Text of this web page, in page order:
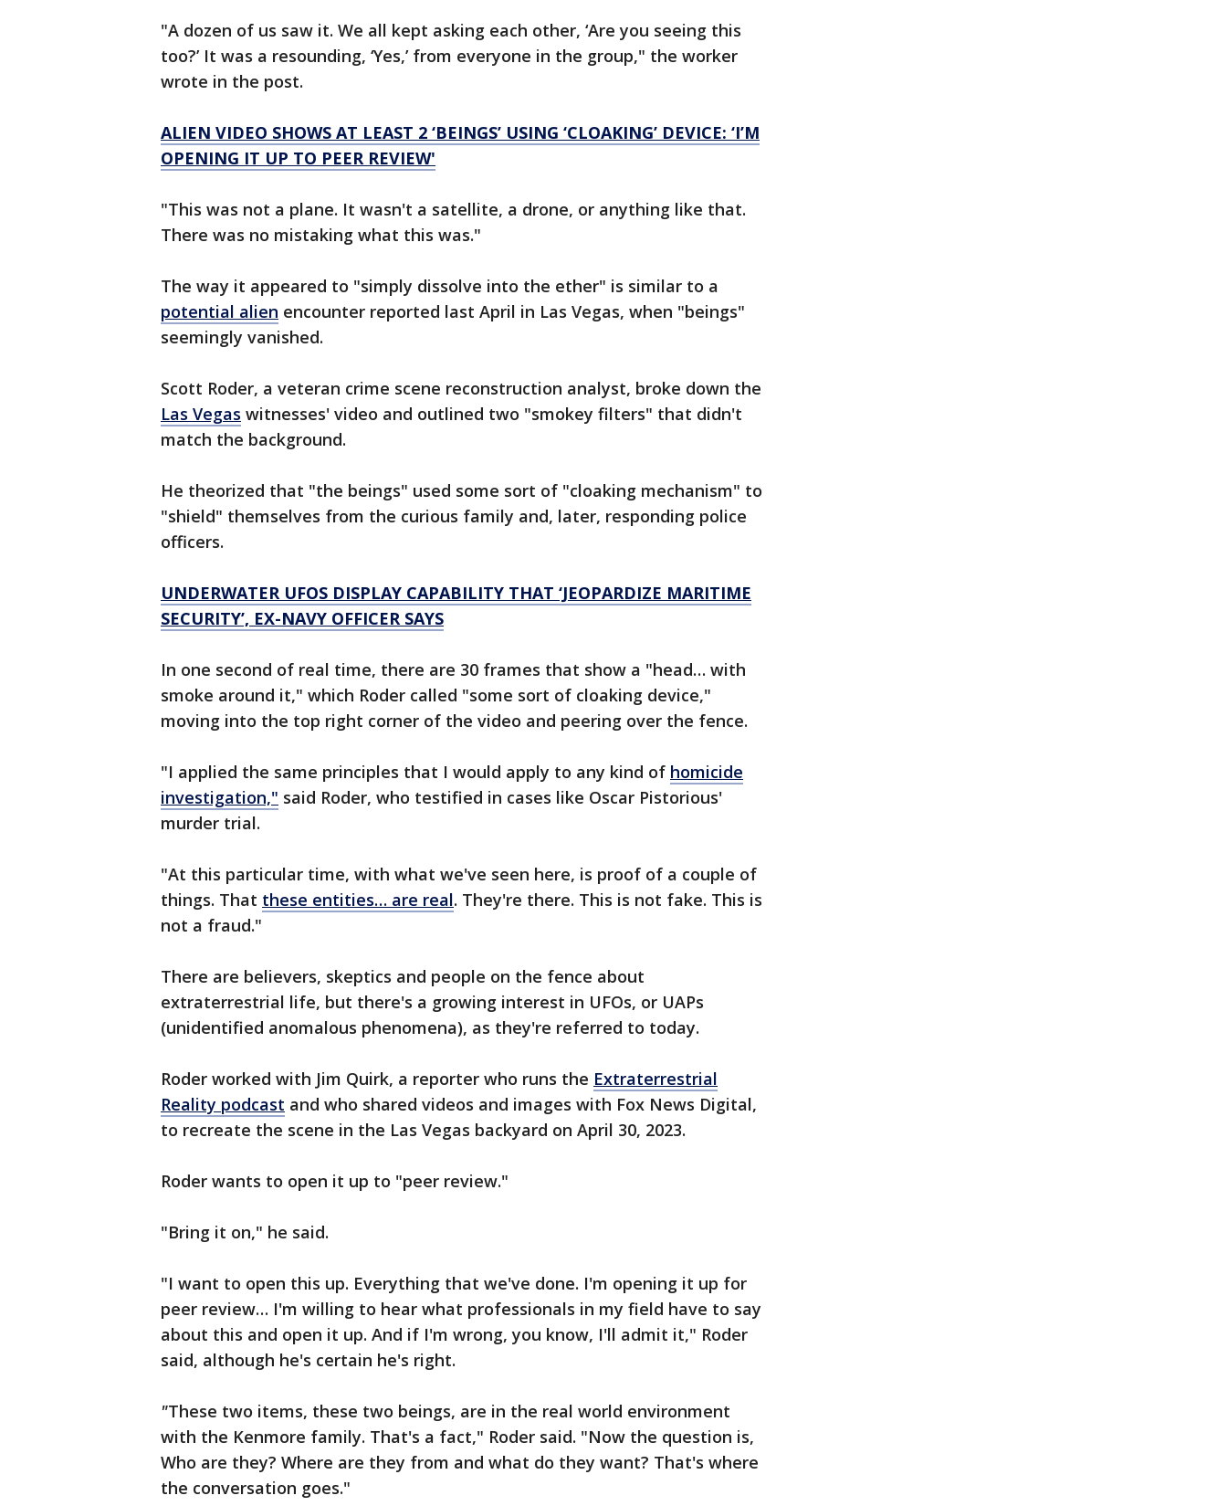
"A dozen of us saw it. We all kept asking each other, ‘Are you seeing this
too?’ It was a resounding, ‘Yes,’ from everyone in the group," the worker
wrote in the post.
ALIEN VIDEO SHOWS AT LEAST 2 ‘BEINGS’ USING ‘CLOAKING’ DEVICE: ‘I’M
OPENING IT UP TO PEER REVIEW'
"This was not a plane. It wasn't a satellite, a drone, or anything like that.
There was no mistaking what this was."
The way it appeared to "simply dissolve into the ether" is similar to a
potential alien encounter reported last April in Las Vegas, when "beings"
seemingly vanished.
Scott Roder, a veteran crime scene reconstruction analyst, broke down the
Las Vegas witnesses' video and outlined two "smokey filters" that didn't
match the background.
He theorized that "the beings" used some sort of "cloaking mechanism" to
"shield" themselves from the curious family and, later, responding police
officers.
UNDERWATER UFOS DISPLAY CAPABILITY THAT ‘JEOPARDIZE MARITIME
SECURITY’, EX-NAVY OFFICER SAYS
In one second of real time, there are 30 frames that show a "head… with
smoke around it," which Roder called "some sort of cloaking device,"
moving into the top right corner of the video and peering over the fence.
"I applied the same principles that I would apply to any kind of homicide
investigation," said Roder, who testified in cases like Oscar Pistorious'
murder trial.
"At this particular time, with what we've seen here, is proof of a couple of
things. That these entities… are real. They're there. This is not fake. This is
not a fraud."
There are believers, skeptics and people on the fence about
extraterrestrial life, but there's a growing interest in UFOs, or UAPs
(unidentified anomalous phenomena), as they're referred to today.
Roder worked with Jim Quirk, a reporter who runs the Extraterrestrial
Reality podcast and who shared videos and images with Fox News Digital,
to recreate the scene in the Las Vegas backyard on April 30, 2023.
Roder wants to open it up to "peer review."
"Bring it on," he said.
"I want to open this up. Everything that we've done. I'm opening it up for
peer review… I'm willing to hear what professionals in my field have to say
about this and open it up. And if I'm wrong, you know, I'll admit it," Roder
said, although he's certain he's right.
"These two items, these two beings, are in the real world environment
with the Kenmore family. That's a fact," Roder said. "Now the question is,
Who are they? Where are they from and what do they want? That's where
the conversation goes."